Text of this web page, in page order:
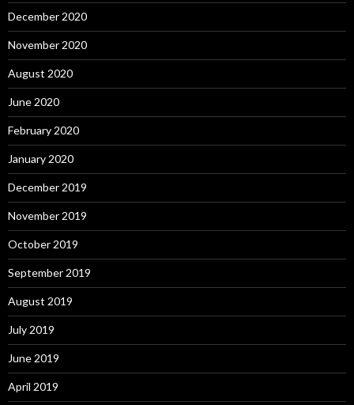
December 2020
November 2020
August 2020
June 2020
February 2020
January 2020
December 2019
November 2019
October 2019
September 2019
August 2019
July 2019
June 2019
April 2019